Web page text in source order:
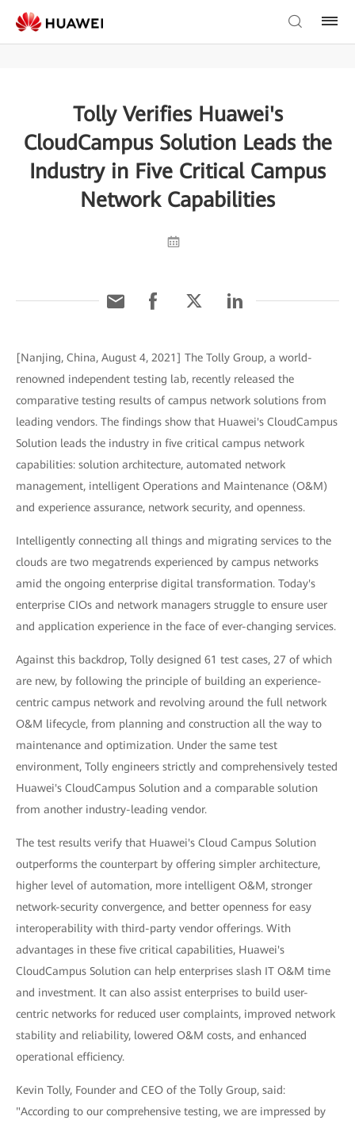
Tolly Verifies Huawei's
CloudCampus Solution Leads the
Industry in Five Critical Campus
Network Capabilities
[Nanjing, China, August 4, 2021] The Tolly Group, a world-
renowned independent testing lab, recently released the
comparative testing results of campus network solutions from
leading vendors. The findings show that Huawei's CloudCampus
Solution leads the industry in five critical campus network
capabilities: solution architecture, automated network
management, intelligent Operations and Maintenance (O&M)
and experience assurance, network security, and openness.
Intelligently connecting all things and migrating services to the
clouds are two megatrends experienced by campus networks
amid the ongoing enterprise digital transformation. Today's
enterprise CIOs and network managers struggle to ensure user
and application experience in the face of ever-changing services.
Against this backdrop, Tolly designed 61 test cases, 27 of which
are new, by following the principle of building an experience-
centric campus network and revolving around the full network
O&M lifecycle, from planning and construction all the way to
maintenance and optimization. Under the same test
environment, Tolly engineers strictly and comprehensively tested
Huawei's CloudCampus Solution and a comparable solution
from another industry-leading vendor.
The test results verify that Huawei's Cloud Campus Solution
outperforms the counterpart by offering simpler architecture,
higher level of automation, more intelligent O&M, stronger
network-security convergence, and better openness for easy
interoperability with third-party vendor offerings. With
advantages in these five critical capabilities, Huawei's
CloudCampus Solution can help enterprises slash IT O&M time
and investment. It can also assist enterprises to build user-
centric networks for reduced user complaints, improved network
stability and reliability, lowered O&M costs, and enhanced
operational efficiency.
Kevin Tolly, Founder and CEO of the Tolly Group, said:
"According to our comprehensive testing, we are impressed by